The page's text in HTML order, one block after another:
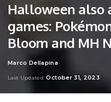
Halloween also
games:
Bloom and MH
Posted
Marco Dellapina
Last Updated: October 31, 2023